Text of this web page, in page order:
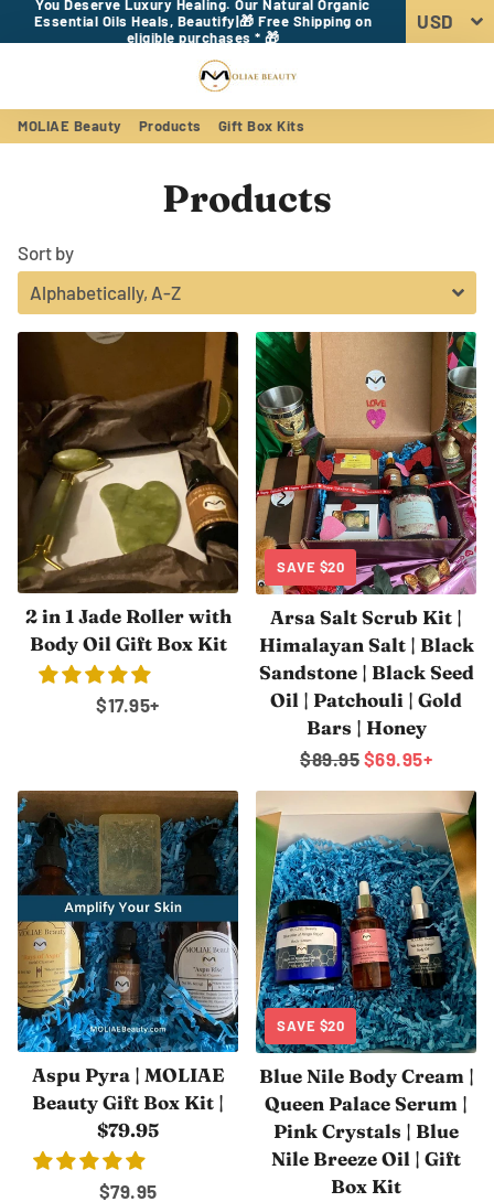
You Deserve Luxury Healing. Our Natural Organic
Essential Oils Heals, Beautify|🎁 Free Shipping on
eligible purchases * 🎁
MOLIAE Beauty Products Gift Box Kits
Products
Sort by
2 in 1 Jade Roller with
Body Oil Gift Box Kit
Regular
$17.95+
SAVE $20
Arsa Salt Scrub Kit |
Himalayan Salt | Black
Sandstone | Black Seed
Oil | Patchouli | Gold
Bars | Honey
Regular
price
$89.95 Sale
price
$69.95+
Aspu Pyra | MOLIAE
Beauty Gift Box Kit |
$79.95
Regular
$79.95
SAVE $20
Blue Nile Body Cream |
Queen Palace Serum |
Pink Crystals | Blue
Nile Breeze Oil | Gift
Box Kit